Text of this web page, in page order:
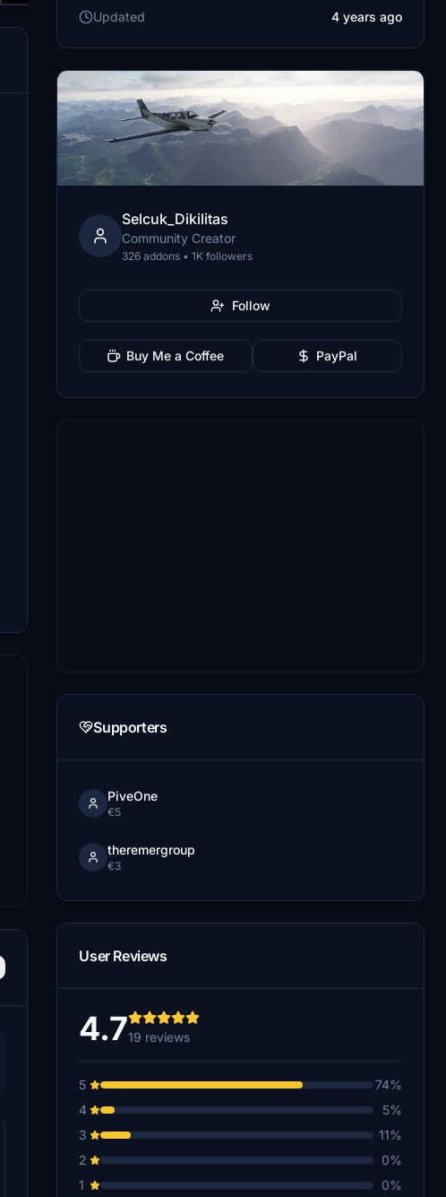
Updated
4 years ago
Selcuk_Dikilitas
Community Creator
326 addons • 1K followers
Follow
Buy Me a Coffee PayPal
Supporters
PiveOne
€5
theremergroup
€3
User Reviews
4.719 reviews
5
74%
4
5%
3
11%
2
0%
1
0%